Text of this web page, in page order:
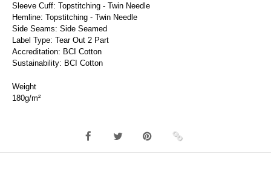
Sleeve Cuff: Topstitching - Twin Needle
Hemline: Topstitching - Twin Needle
Side Seams: Side Seamed
Label Type: Tear Out 2 Part
Accreditation: BCI Cotton
Sustainability: BCI Cotton
Weight
180g/m²